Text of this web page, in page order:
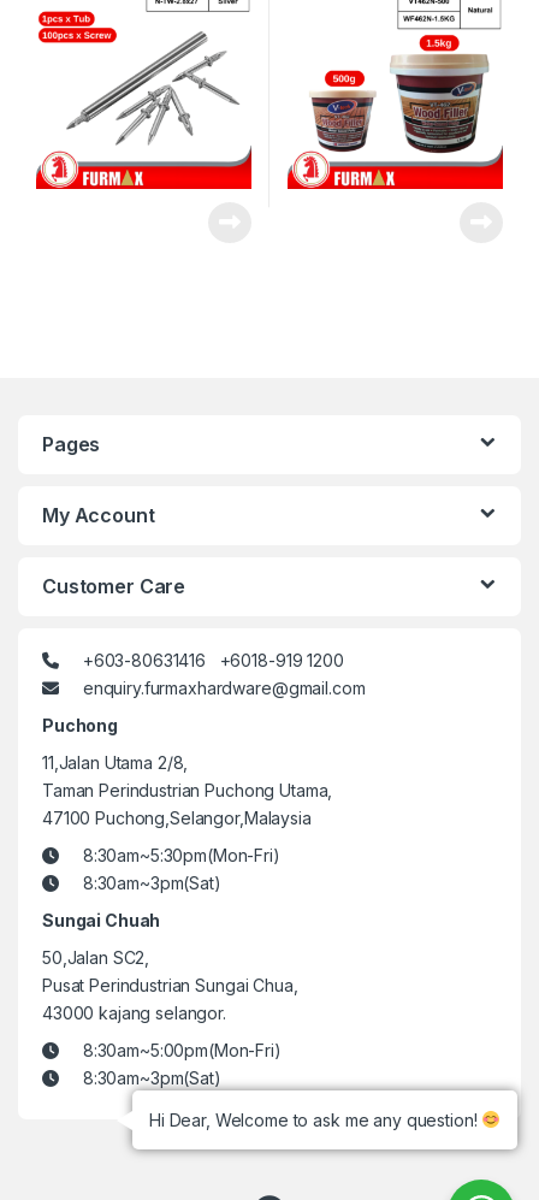
Pages
My Account
Customer Care
+603-80631416 +6018-919 1200
enquiry.furmaxhardware@gmail.com
Puchong
11,Jalan Utama 2/8,
Taman Perindustrian Puchong Utama,
47100 Puchong,Selangor,Malaysia
8:30am~5:30pm(Mon-Fri)
8:30am~3pm(Sat)
Sungai Chuah
50,Jalan SC2,
Pusat Perindustrian Sungai Chua,
43000 kajang selangor.
8:30am~5:00pm(Mon-Fri)
8:30am~3pm(Sat)
Hi Dear, Welcome to ask me any question!